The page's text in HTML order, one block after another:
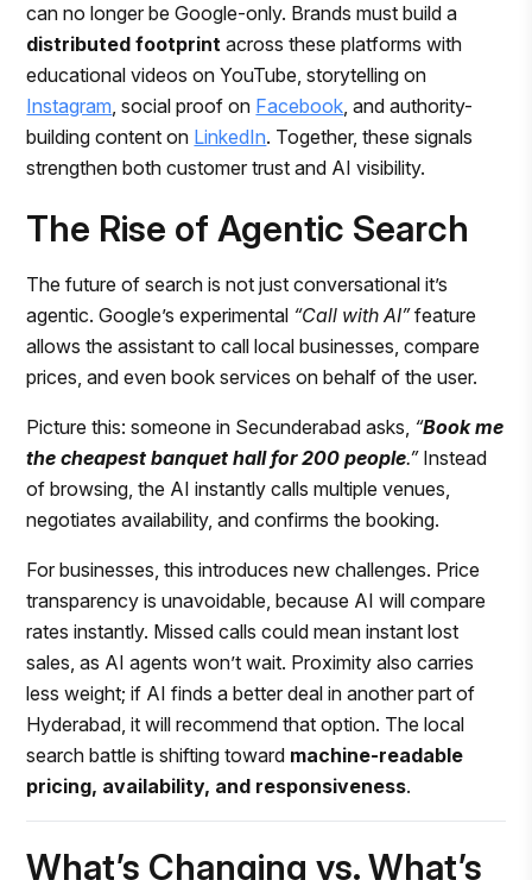
can no longer be Google-only. Brands must build a
distributed footprint across these platforms with
educational videos on YouTube, storytelling on
Instagram, social proof on Facebook, and authority-
building content on LinkedIn. Together, these signals
strengthen both customer trust and AI visibility.
The Rise of Agentic Search
The future of search is not just conversational it’s
agentic. Google’s experimental “Call with AI”feature
allows the assistant to call local businesses, compare
prices, and even book services on behalf of the user.
Picture this: someone in Secunderabad asks, “Book me
the cheapest banquet hall for 200 people.”Instead
of browsing, the AI instantly calls multiple venues,
negotiates availability, and confirms the booking.
For businesses, this introduces new challenges. Price
transparency is unavoidable, because AI will compare
rates instantly. Missed calls could mean instant lost
sales, as AI agents won’t wait. Proximity also carries
less weight; if AI finds a better deal in another part of
Hyderabad, it will recommend that option. The local
search battle is shifting toward machine-readable
pricing, availability, and responsiveness.
What’s Changing vs. What’s